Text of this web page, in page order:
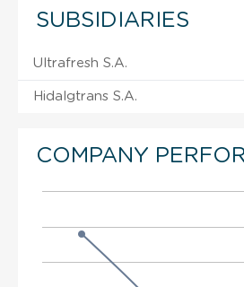
SUBSIDIARIES
Ultrafresh S.A.
Hidalgtrans S.A.
COMPANY